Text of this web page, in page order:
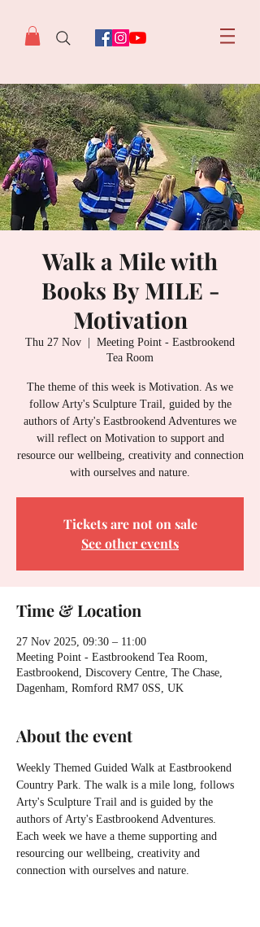
Walk a Mile with
Books By MILE -
Motivation
Thu 27 Nov
Meeting Point - Eastbrookend
Tea Room
The theme of this week is Motivation. As we
follow Arty's Sculpture Trail, guided by the
authors of Arty's Eastbrookend Adventures we
will reflect on Motivation to support and
resource our wellbeing, creativity and connection
with ourselves and nature.
Tickets are not on sale
See other events
Time & Location
27 Nov 2025, 09:30 – 11:00
Meeting Point - Eastbrookend Tea Room,
Eastbrookend, Discovery Centre, The Chase,
Dagenham, Romford RM7 0SS, UK
About the event
Weekly Themed Guided Walk at Eastbrookend
Country Park. The walk is a mile long, follows
Arty's Sculpture Trail and is guided by the
authors of Arty's Eastbrookend Adventures.
Each week we have a theme supporting and
resourcing our wellbeing, creativity and
connection with ourselves and nature.